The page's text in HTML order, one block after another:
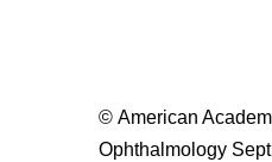
© American
Ophthalmology